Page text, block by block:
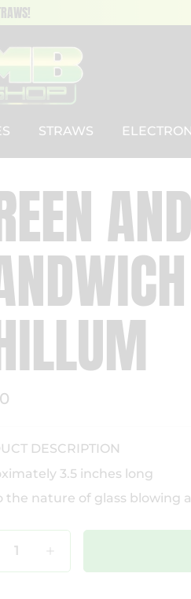
STRAWS
DESCRIPTION
3.5 inches long
the nature of glass blowing